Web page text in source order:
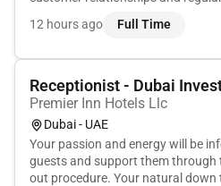
performance reports
12 hours ago Full Time
Receptionist - Dubai
Premier Inn Hotels Llc
Dubai - UAE
Your passion and energy will be
guests and support them through
out procedure. Your natural